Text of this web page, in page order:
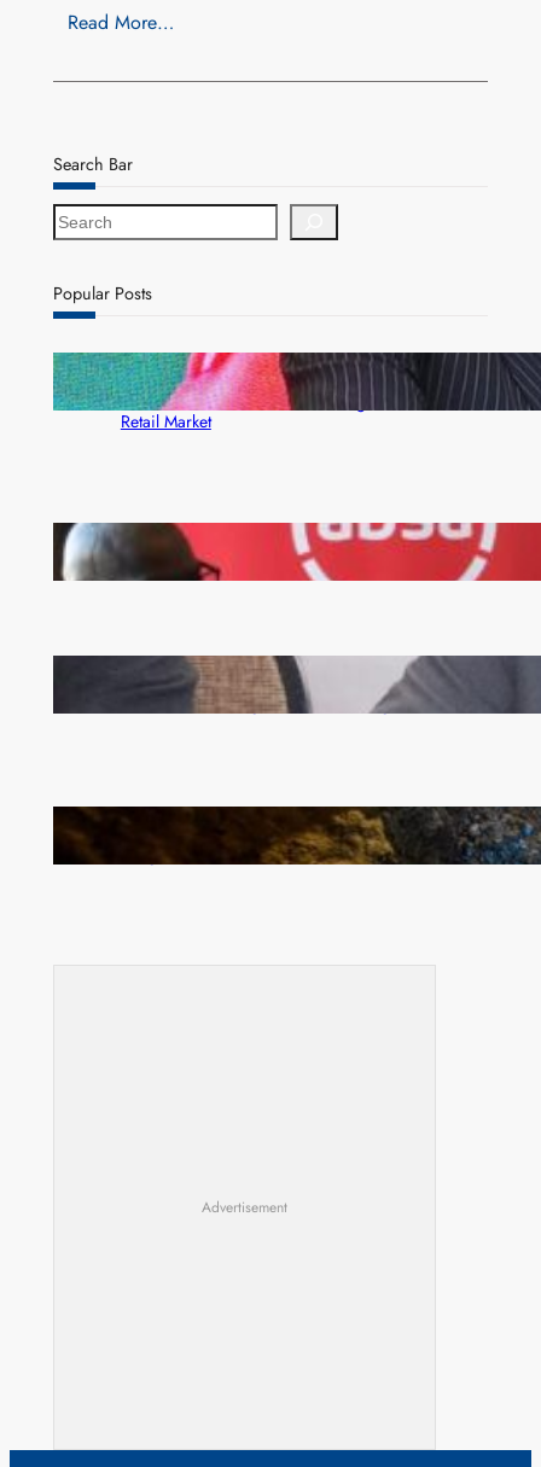
Read More…
Search Bar
S
e
r
c
Popular Posts
ZACCI Hails Puma Energy’s First Digital Fuel
Rewards Platform as Game-Changer for Zambia’s
Retail Market
FQM inks landmark local content MoU with 5 Banks
Zambia -Malawi inaugural joint Tourism Technical
Committee meeting takes off in Lilongwe
How Illegal Gold Mining Is Overtaking the Global
Drug Trade
Advertisement